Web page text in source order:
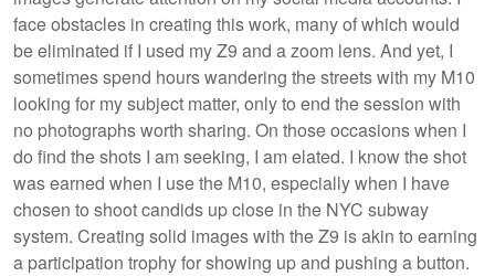
face obstacles in creating this work, many of which would
be eliminated if I used my Z9 and a zoom lens. And yet, I
sometimes spend hours wandering the streets with my M10
looking for my subject matter, only to end the session with
no photographs worth sharing. On those occasions when I
do find the shots I am seeking, I am elated. I know the shot
was earned when I use the M10, especially when I have
chosen to shoot candids up close in the NYC subway
system. Creating solid images with the Z9 is akin to earning
a participation trophy for showing up and pushing a button.